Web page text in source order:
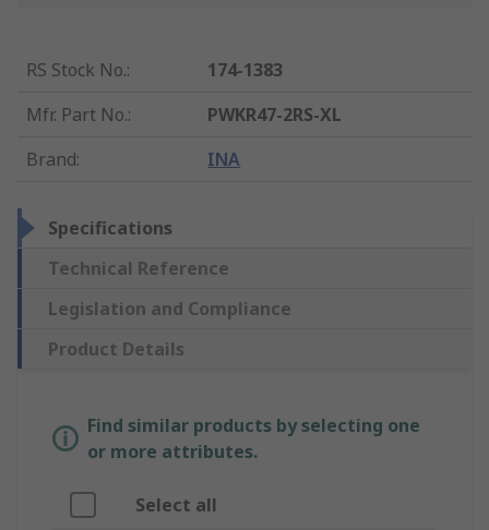
RS Stock No.:
174-1383
Mfr. Part No.:
PWKR47-2RS-XL
Brand: INA
Specifications
Technical Reference
Legislation and Compliance
Product Details
Find similar products by selecting one
or more attributes.
Select all